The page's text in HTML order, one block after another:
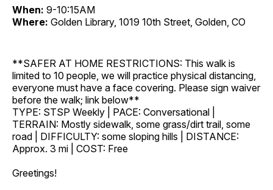
When: 9-10:15AM
Where: Golden Library, 1019 10th Street, Golden, CO
**SAFER AT HOME RESTRICTIONS: This walk is
limited to 10 people, we will practice physical distancing,
everyone must have a face covering. Please sign waiver
before the walk; link below**
TYPE: STSP Weekly | PACE: Conversational |
TERRAIN: Mostly sidewalk, some grass/dirt trail, some
road | DIFFICULTY: some sloping hills | DISTANCE:
Approx. 3 mi | COST: Free
Greetings!